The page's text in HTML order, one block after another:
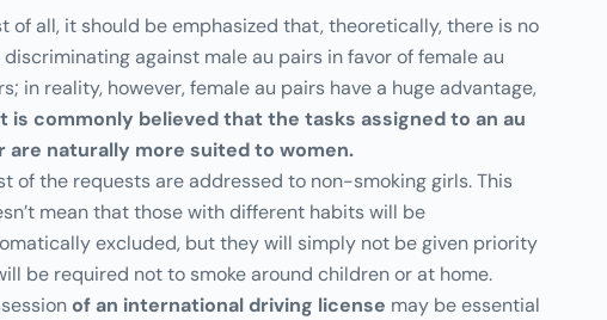
of all, it should be emphasized that, theoretically, there is no
discriminating against male au pairs in favor of female au
in reality, however, female au pairs have a huge advantage,
is commonly believed that the tasks assigned to an au
are naturally more suited to women.
of the requests are addressed to non-smoking girls. This
mean that those with different habits will be
excluded, but they will simply not be given priority
be required not to smoke around children or at home.
of an international driving license may be essential